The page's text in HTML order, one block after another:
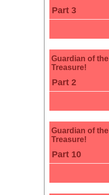
Part 3
Guardian of the
Treasure!
Part 2
Guardian of the
Treasure!
Part 10